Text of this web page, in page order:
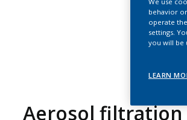
Aerosol
behavior
operate
settings.
you will be
LEARN